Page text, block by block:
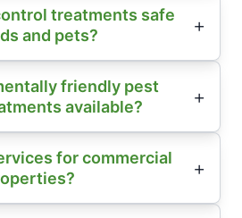
treatments safe
and pets?
friendly pest
available?
for commercial